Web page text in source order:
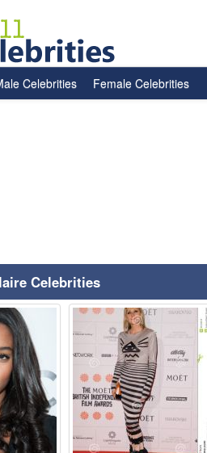
Celebrities Female Celebrities
Celebrities